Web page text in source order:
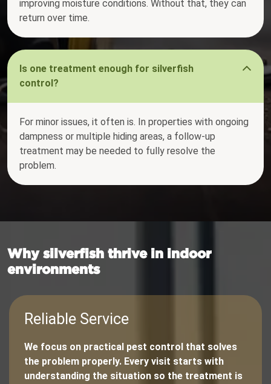
improving moisture conditions. Without that, they can
return over time.
Is one treatment enough for silverfish
control?
For minor issues, it often is. In properties with ongoing
dampness or multiple hiding areas, a follow-up
treatment may be needed to fully resolve the
problem.
Why silverfish thrive in indoor
environments
Reliable Service
We focus on practical pest control that solves
the problem properly. Every visit starts with
understanding the situation so the treatment is